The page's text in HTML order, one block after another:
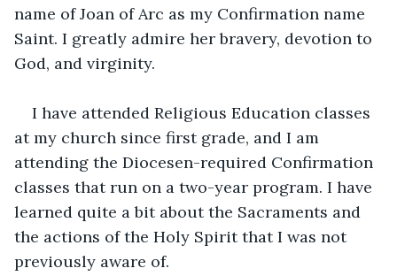
name of Joan of Arc as my Confirmation name
Saint. I greatly admire her bravery, devotion to
God, and virginity.
I have attended Religious Education classes
at my church since first grade, and I am
attending the Diocesen-required Confirmation
classes that run on a two-year program. I have
learned quite a bit about the Sacraments and
the actions of the Holy Spirit that I was not
previously aware of.